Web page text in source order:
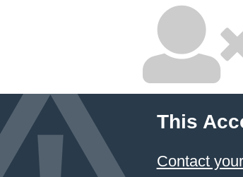
This
Contact